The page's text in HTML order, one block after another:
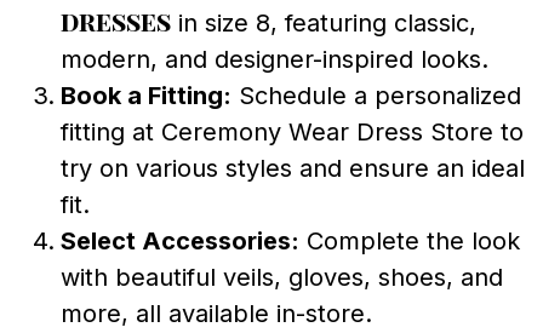
dresses in size 8, featuring classic,
modern, and designer-inspired looks.
Book a Fitting: Schedule a personalized
fitting at Ceremony Wear Dress Store to
try on various styles and ensure an ideal
fit.
Select Accessories: Complete the look
with beautiful veils, gloves, shoes, and
more, all available in-store.